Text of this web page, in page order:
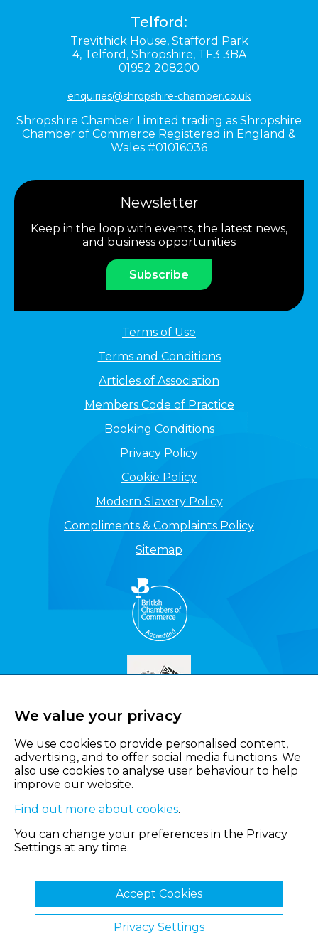
Telford:
Trevithick House, Stafford Park
4, Telford, Shropshire, TF3 3BA
01952 208200
enquiries@shropshire-chamber.co.uk
Shropshire Chamber Limited trading as Shropshire
Chamber of Commerce Registered in England &
Wales #01016036
Newsletter
Keep in the loop with events, the latest news,
and business opportunities
Subscribe
Terms of Use
Terms and Conditions
Articles of Association
Members Code of Practice
Booking Conditions
Privacy Policy
Cookie Policy
Modern Slavery Policy
Compliments & Complaints Policy
Sitemap
We value your privacy
We use cookies to provide personalised content,
advertising, and to offer social media functions. We
also use cookies to analyse user behaviour to help
improve our website.
Find out more about cookies.
You can change your preferences in the Privacy
Settings at any time.
Accept Cookies
Privacy Settings